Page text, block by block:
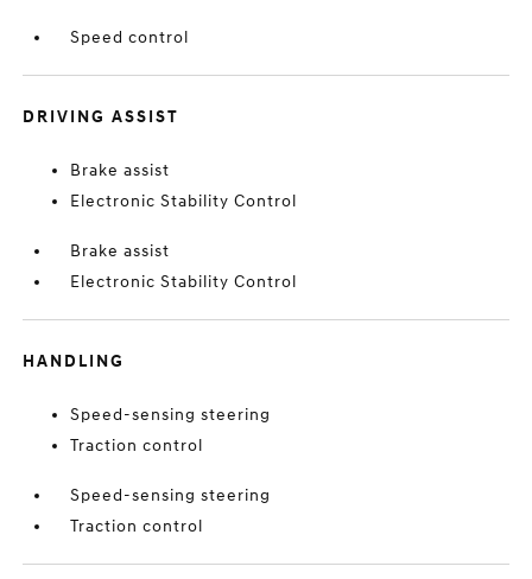
Speed control
DRIVING ASSIST
Brake assist
Electronic Stability Control
Brake assist
Electronic Stability Control
HANDLING
Speed-sensing steering
Traction control
Speed-sensing steering
Traction control